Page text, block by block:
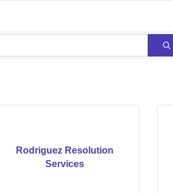
Rodriguez Resolution
Services